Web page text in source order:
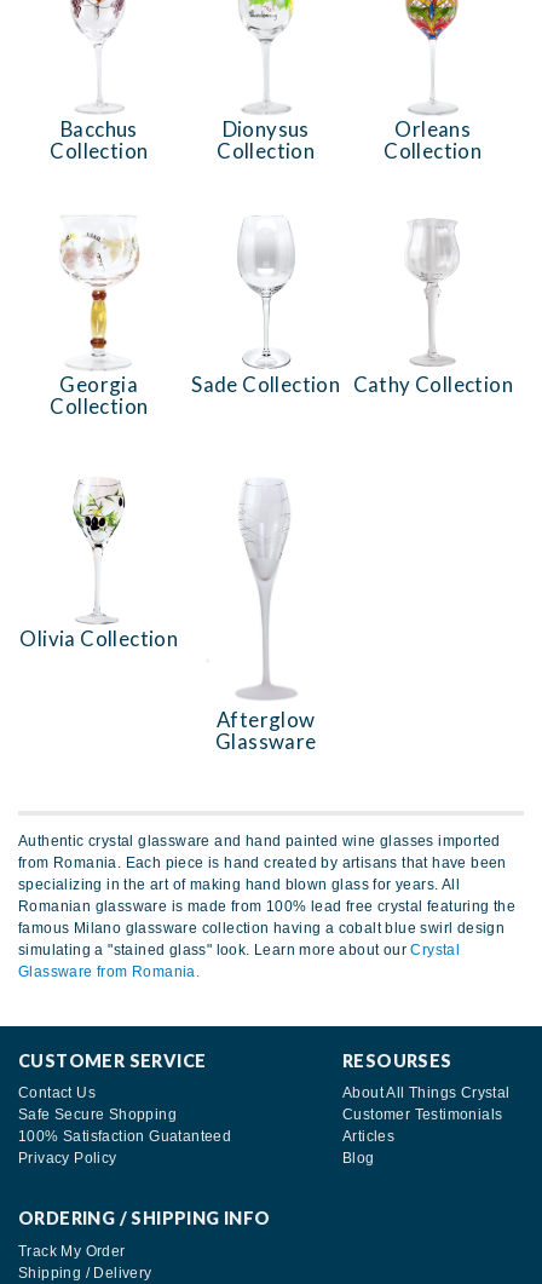
Bacchus
Collection
Dionysus
Collection
Orleans
Collection
Georgia
Collection
Sade Collection Cathy Collection
Olivia Collection
Afterglow
Glassware
Authentic crystal glassware and hand painted wine glasses imported
from Romania. Each piece is hand created by artisans that have been
specializing in the art of making hand blown glass for years. All
Romanian glassware is made from 100% lead free crystal featuring the
famous Milano glassware collection having a cobalt blue swirl design
simulating a "stained glass" look. Learn more about ourCrystal
Glassware from Romania.
CUSTOMER SERVICE
Contact Us
Safe Secure Shopping
100% Satisfaction Guatanteed
Privacy Policy
RESOURSES
About All Things Crystal
Customer Testimonials
Articles
Blog
ORDERING / SHIPPING INFO
Track My Order
Shipping / Delivery